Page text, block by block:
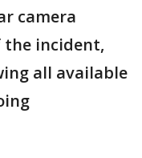
camera
incident,
all available